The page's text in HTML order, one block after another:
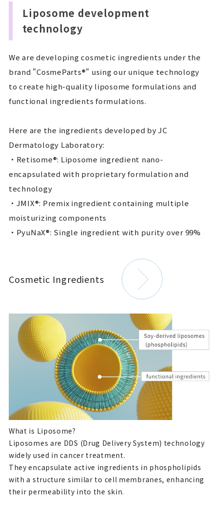
What is Liposome?
Liposomes are DDS (Drug Delivery System) technology
widely used in cancer treatment.
They encapsulate active ingredients in phospholipids
with a structure similar to cell membranes, enhancing
their permeability into the skin.
Liposome development
technology
We are developing cosmetic ingredients under the
brand "CosmeParts®" using our unique technology
to create high-quality liposome formulations and
functional ingredients formulations.
Here are the ingredients developed by JC
Dermatology Laboratory:
・Retisome®: Liposome ingredient nano-
encapsulated with proprietary formulation and
technology
・JMIX®: Premix ingredient containing multiple
moisturizing components
・PyuNaX®: Single ingredient with purity over 99%
Cosmetic Ingredients